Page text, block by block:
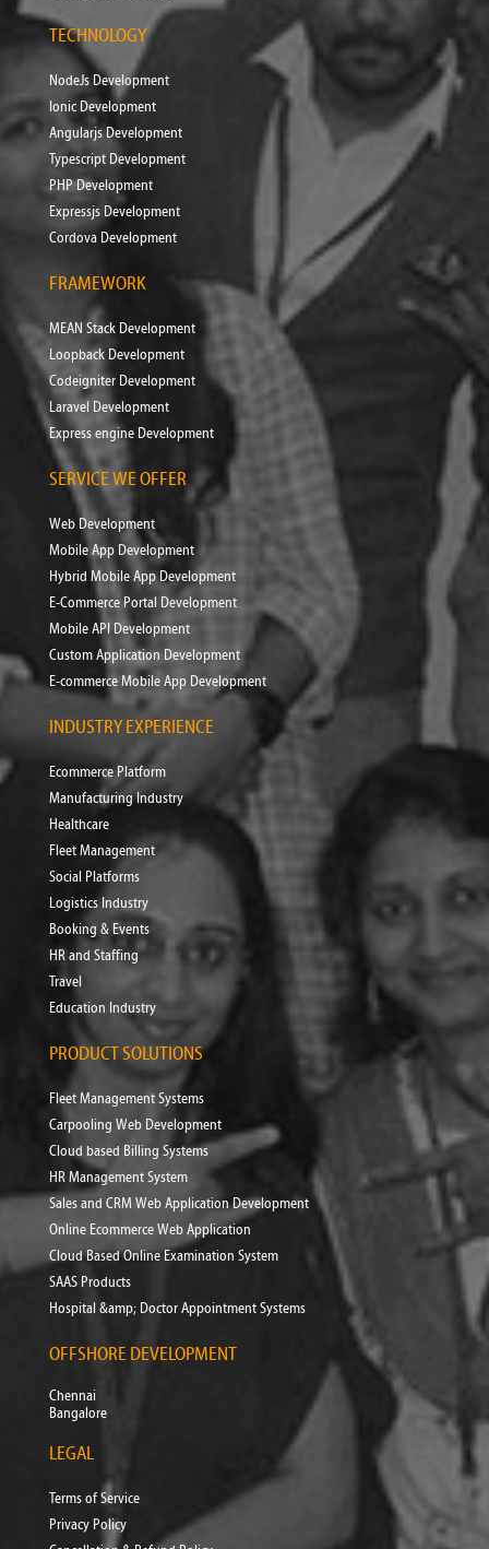
TECHNOLOGY
NodeJs Development
Ionic Development
Angularjs Development
Typescript Development
PHP Development
Expressjs Development
Cordova Development
FRAMEWORK
MEAN Stack Development
Loopback Development
Codeigniter Development
Laravel Development
Express engine Development
SERVICE WE OFFER
Web Development
Mobile App Development
Hybrid Mobile App Development
E-Commerce Portal Development
Mobile API Development
Custom Application Development
E-commerce Mobile App Development
INDUSTRY EXPERIENCE
Ecommerce Platform
Manufacturing Industry
Healthcare
Fleet Management
Social Platforms
Logistics Industry
Booking & Events
HR and Staffing
Travel
Education Industry
PRODUCT SOLUTIONS
Fleet Management Systems
Carpooling Web Development
Cloud based Billing Systems
HR Management System
Sales and CRM Web Application Development
Online Ecommerce Web Application
Cloud Based Online Examination System
SAAS Products
Hospital &amp; Doctor Appointment Systems
OFFSHORE DEVELOPMENT
Chennai
Bangalore
LEGAL
Terms of Service
Privacy Policy